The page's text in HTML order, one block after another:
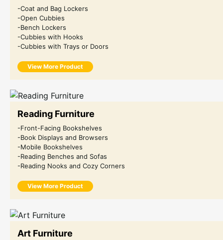
-Coat and Bag Lockers
-Open Cubbies
-Bench Lockers
-Cubbies with Hooks
-Cubbies with Trays or Doors
View More Product
Reading Furniture
-Front-Facing Bookshelves
-Book Displays and Browsers
-Mobile Bookshelves
-Reading Benches and Sofas
-Reading Nooks and Cozy Corners
View More Product
Art Furniture